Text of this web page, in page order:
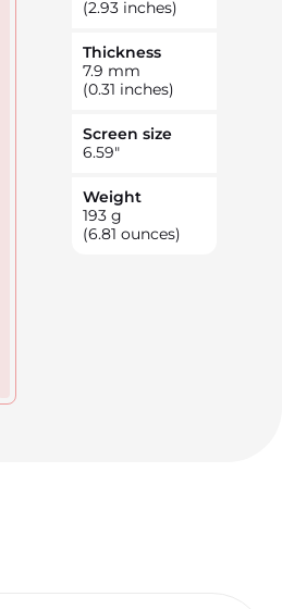
(2.93 inches)
Thickness
7.9 mm
(0.31 inches)
Screen size
6.59"
Weight
193 g
(6.81 ounces)